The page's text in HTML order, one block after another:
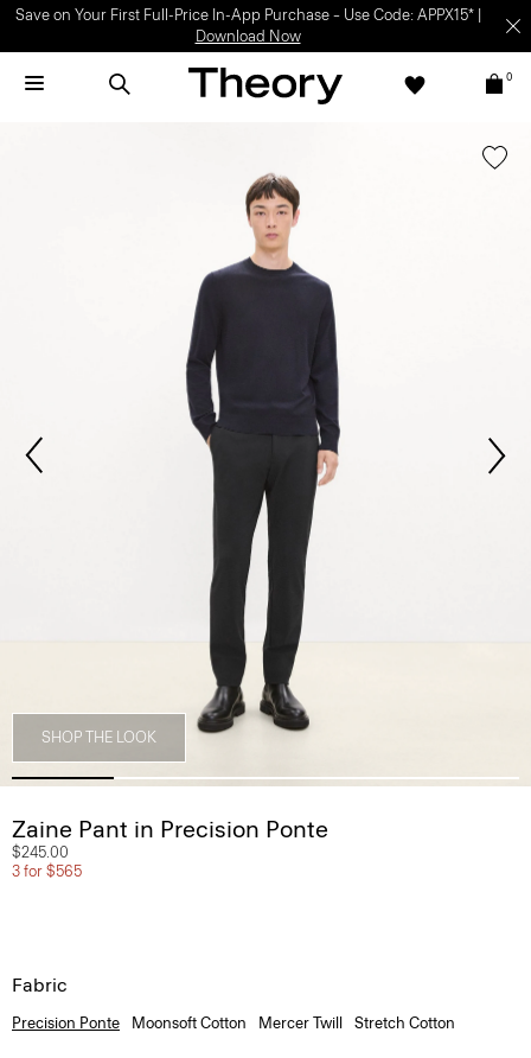
Light-as-air fabrics. Summer-perfect shapes.SHOP WOMEN|SHOP
MEN
0
SHOP THE LOOK
Zaine Pant in Precision Ponte
$245.00
3 for $565
Fabric
Precision Ponte Moonsoft Cotton Mercer Twill Stretch Cotton